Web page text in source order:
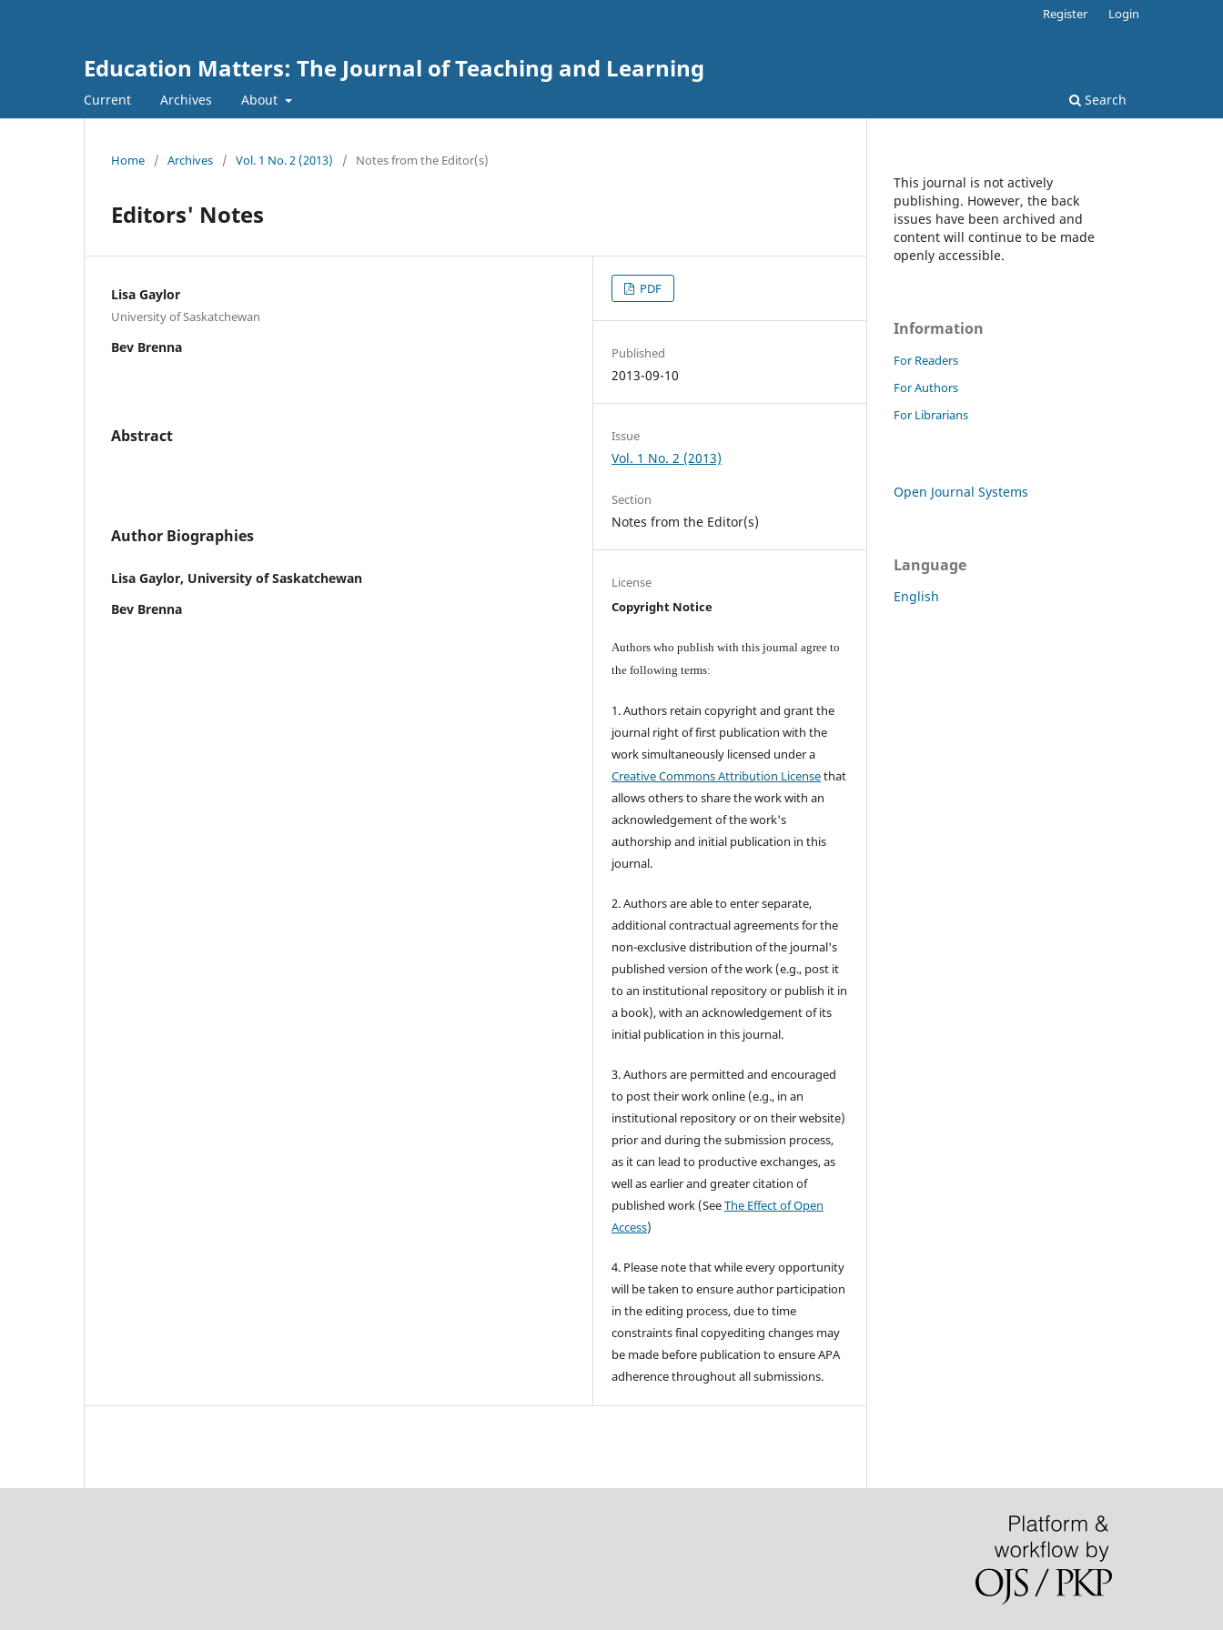
Education Matters: The Journal of Teaching and Learning
Current Archives About Search
Register Login
Home / Archives / Vol. 1 No. 2 (2013) / Notes from the Editor(s)
Editors' Notes
Lisa Gaylor
University of Saskatchewan
Bev Brenna
Abstract
Author Biographies
Lisa Gaylor, University of Saskatchewan
Bev Brenna
PDF
Published
2013-09-10
Issue
Vol. 1 No. 2 (2013)
Section
Notes from the Editor(s)
License
Copyright Notice
Authors who publish with this journal agree to
the following terms:
1. Authors retain copyright and grant the
journal right of first publication with the
work simultaneously licensed under a
Creative Commons Attribution Licensethat
allows others to share the work with an
acknowledgement of the work's
authorship and initial publication in this
journal.
2. Authors are able to enter separate,
additional contractual agreements for the
non-exclusive distribution of the journal's
published version of the work (e.g., post it
to an institutional repository or publish it in
a book), with an acknowledgement of its
initial publication in this journal.
3. Authors are permitted and encouraged
to post their work online (e.g., in an
institutional repository or on their website)
prior and during the submission process,
as it can lead to productive exchanges, as
well as earlier and greater citation of
published work (SeeThe Effect of Open
Access)
4. Please note that while every opportunity
will be taken to ensure author participation
in the editing process, due to time
constraints final copyediting changes may
be made before publication to ensure APA
adherence throughout all submissions.
This journal is not actively
publishing. However, the back
issues have been archived and
content will continue to be made
openly accessible.
Information
For Readers
For Authors
For Librarians
Open Journal Systems
Language
English